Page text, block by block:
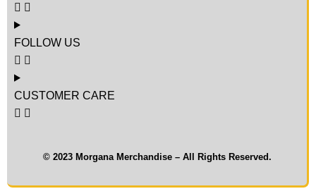
FOLLOW US
CUSTOMER CARE
© 2023 Morgana Merchandise – All Rights Reserved.